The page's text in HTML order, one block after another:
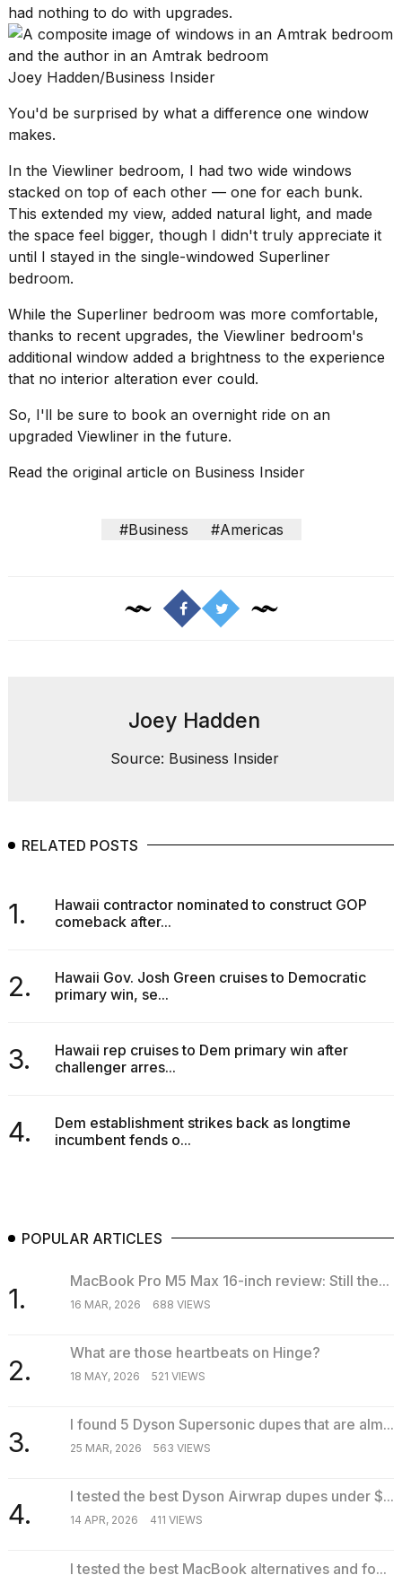
had nothing to do with upgrades.
Joey Hadden/Business Insider
You'd be surprised by what a difference one window
makes.
In the Viewliner bedroom, I had two wide windows
stacked on top of each other — one for each bunk.
This extended my view, added natural light, and made
the space feel bigger, though I didn't truly appreciate it
until I stayed in the single-windowed Superliner
bedroom.
While the Superliner bedroom was more comfortable,
thanks to recent upgrades, the Viewliner bedroom's
additional window added a brightness to the experience
that no interior alteration ever could.
So, I'll be sure to book an overnight ride on an
upgraded Viewliner in the future.
Read the original article on Business Insider
#Business #Americas
Joey Hadden
Source: Business Insider
RELATED POSTS
1.
Hawaii contractor nominated to construct GOP
comeback after...
2.
Hawaii Gov. Josh Green cruises to Democratic
primary win, se...
3.
Hawaii rep cruises to Dem primary win after
challenger arres...
4.
Dem establishment strikes back as longtime
incumbent fends o...
POPULAR ARTICLES
1.
MacBook Pro M5 Max 16-inch review: Still the...
16 MAR, 2026 688 VIEWS
2.
What are those heartbeats on Hinge?
18 MAY, 2026 521 VIEWS
3.
I found 5 Dyson Supersonic dupes that are alm...
25 MAR, 2026 563 VIEWS
4.
I tested the best Dyson Airwrap dupes under $...
14 APR, 2026 411 VIEWS
I tested the best MacBook alternatives and fo...